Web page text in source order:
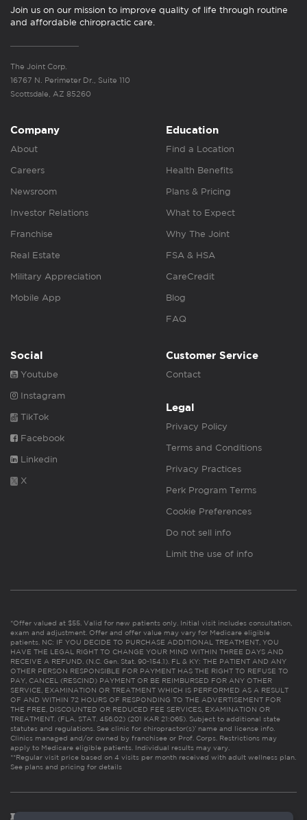
Join us on our mission to improve quality of life through routine
and affordable chiropractic care.
The Joint Corp.
16767 N. Perimeter Dr., Suite 110
Scottsdale, AZ 85260
Company
About
Careers
Newsroom
Investor Relations
Franchise
Real Estate
Military Appreciation
Mobile App
Education
Find a Location
Health Benefits
Plans & Pricing
What to Expect
Why The Joint
FSA & HSA
CareCredit
Blog
FAQ
Social
Youtube
Instagram
TikTok
Facebook
Linkedin
X
Customer Service
Contact
Legal
Privacy Policy
Terms and Conditions
Privacy Practices
Perk Program Terms
Cookie Preferences
Do not sell info
Limit the use of info
*Offer valued at $55. Valid for new patients only. Initial visit includes consultation,
exam and adjustment. Offer and offer value may vary for Medicare eligible
patients. NC: IF YOU DECIDE TO PURCHASE ADDITIONAL TREATMENT, YOU
HAVE THE LEGAL RIGHT TO CHANGE YOUR MIND WITHIN THREE DAYS AND
RECEIVE A REFUND. (N.C. Gen. Stat. 90-154.1). FL & KY: THE PATIENT AND ANY
OTHER PERSON RESPONSIBLE FOR PAYMENT HAS THE RIGHT TO REFUSE TO
PAY, CANCEL (RESCIND) PAYMENT OR BE REIMBURSED FOR ANY OTHER
SERVICE, EXAMINATION OR TREATMENT WHICH IS PERFORMED AS A RESULT
OF AND WITHIN 72 HOURS OF RESPONDING TO THE ADVERTISEMENT FOR
THE FREE, DISCOUNTED OR REDUCED FEE SERVICES, EXAMINATION OR
TREATMENT. (FLA. STAT. 456.02) (201 KAR 21:065). Subject to additional state
statutes and regulations. See clinic for chiropractor(s)’ name and license info.
Clinics managed and/or owned by franchisee or Prof. Corps. Restrictions may
apply to Medicare eligible patients. Individual results may vary.
**Regular visit price based on 4 visits per month received with adult wellness plan.
See plans and pricing for details